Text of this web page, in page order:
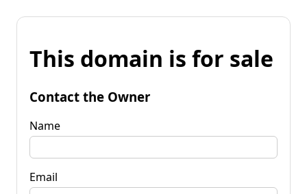
This domain is for sale
Contact the Owner
Name
Email